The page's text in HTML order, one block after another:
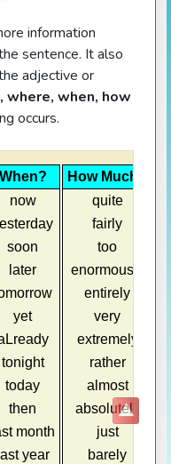
information
sentence. It also
adjective or
where, when, how
occurs.
When? How Much?
now
quite
fairly
soon
too
later enormously
entirely
yet very
extremely
tonight rather
today
almost
then
absolutely
month just
last year barely